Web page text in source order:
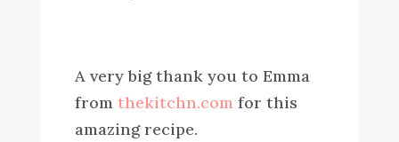
A very big thank you to Emma
from thekitchn.com for this
amazing recipe.